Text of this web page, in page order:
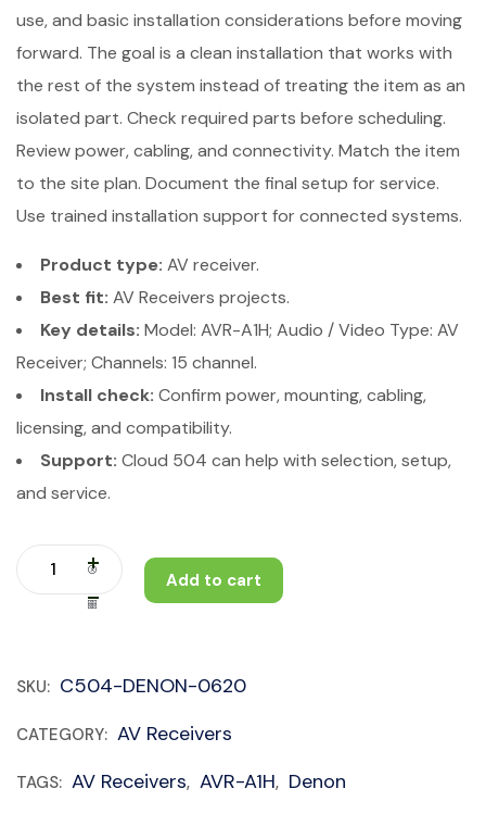
use, and basic installation considerations before moving
forward. The goal is a clean installation that works with
the rest of the system instead of treating the item as an
isolated part. Check required parts before scheduling.
Review power, cabling, and connectivity. Match the item
to the site plan. Document the final setup for service.
Use trained installation support for connected systems.
Product type: AV receiver.
Best fit: AV Receivers projects.
Key details: Model: AVR-A1H; Audio / Video Type: AV
Receiver; Channels: 15 channel.
Install check: Confirm power, mounting, cabling,
licensing, and compatibility.
Support: Cloud 504 can help with selection, setup,
and service.
Add to cart
SKU: C504-DENON-0620
CATEGORY: AV Receivers
TAGS: AV Receivers, AVR-A1H, Denon